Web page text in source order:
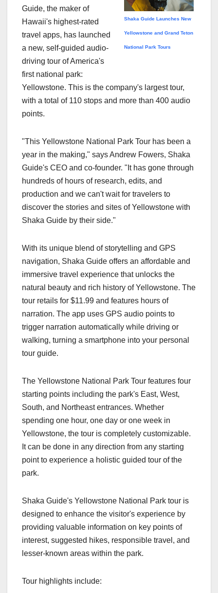
Shaka Guide Launches New
Yellowstone and Grand Teton
National Park Tours
Guide, the maker of
Hawaii's highest-rated
travel apps, has launched
a new, self-guided audio-
driving tour of America's
first national park:
Yellowstone. This is the company's largest tour,
with a total of 110 stops and more than 400 audio
points.
"This Yellowstone National Park Tour has been a
year in the making," says Andrew Fowers, Shaka
Guide's CEO and co-founder. "It has gone through
hundreds of hours of research, edits, and
production and we can't wait for travelers to
discover the stories and sites of Yellowstone with
Shaka Guide by their side."
With its unique blend of storytelling and GPS
navigation, Shaka Guide offers an affordable and
immersive travel experience that unlocks the
natural beauty and rich history of Yellowstone. The
tour retails for $11.99 and features hours of
narration. The app uses GPS audio points to
trigger narration automatically while driving or
walking, turning a smartphone into your personal
tour guide.
The Yellowstone National Park Tour features four
starting points including the park's East, West,
South, and Northeast entrances. Whether
spending one hour, one day or one week in
Yellowstone, the tour is completely customizable.
It can be done in any direction from any starting
point to experience a holistic guided tour of the
park.
Shaka Guide's Yellowstone National Park tour is
designed to enhance the visitor's experience by
providing valuable information on key points of
interest, suggested hikes, responsible travel, and
lesser-known areas within the park.
Tour highlights include: